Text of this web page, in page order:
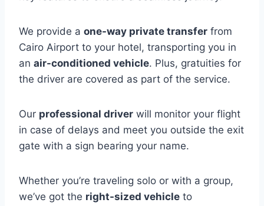
We provide a one-way private transfer from
Cairo Airport to your hotel, transporting you in
an air-conditioned vehicle. Plus, gratuities for
the driver are covered as part of the service.
Our professional driver will monitor your flight
in case of delays and meet you outside the exit
gate with a sign bearing your name.
Whether you’re traveling solo or with a group,
we’ve got the right-sized vehicle to